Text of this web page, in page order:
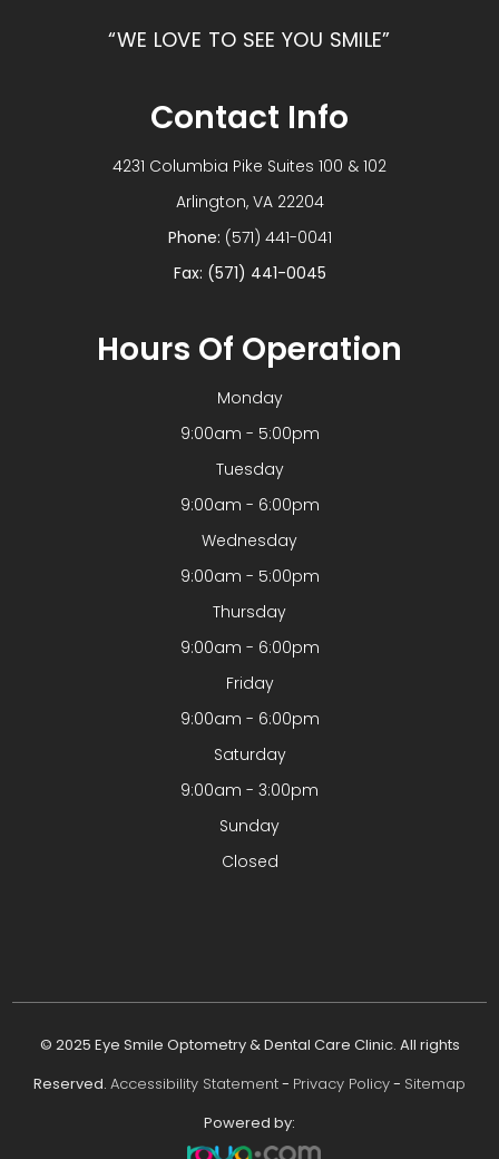
“WE LOVE TO SEE YOU SMILE”
Contact Info
4231 Columbia Pike Suites 100 & 102
​​​​​​​Arlington, VA 22204
Phone: (571) 441-0041
Fax: (571) 441-0045
Hours Of Operation
Monday
9:00am - 5:00pm
Tuesday
9:00am - 6:00pm
Wednesday
9:00am - 5:00pm
Thursday
9:00am - 6:00pm
Friday
9:00am - 6:00pm
Saturday
9:00am - 3:00pm
Sunday
Closed
© 2025 Eye Smile Optometry & Dental Care Clinic. All rights
Reserved. Accessibility Statement- Privacy Policy- Sitemap
Powered by: